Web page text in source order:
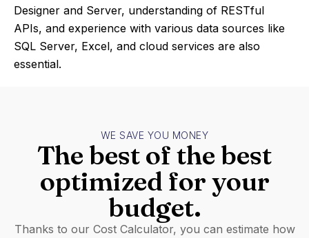
Designer and Server, understanding of RESTful
APIs, and experience with various data sources like
SQL Server, Excel, and cloud services are also
essential.
WE SAVE YOU MONEY
The best of the best
optimized for your
budget.
Thanks to our Cost Calculator, you can estimate how